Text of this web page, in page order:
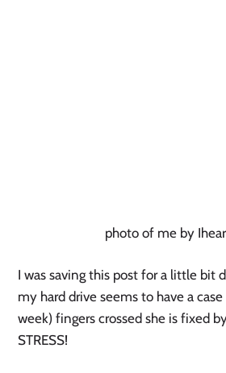
photo of me by
I was saving this post for a little bit
my hard drive seems to have a
week) fingers crossed she is fixed
STRESS!